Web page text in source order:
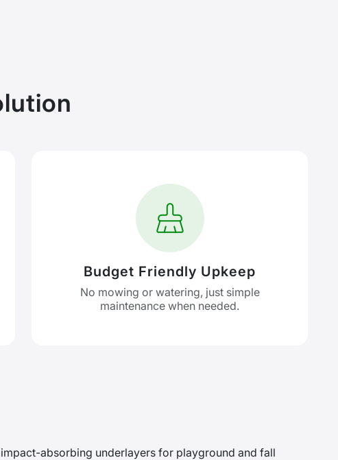
Budget Friendly Upkeep
No mowing or watering, just simple
maintenance when needed.
absorbing underlayers for playground and fall